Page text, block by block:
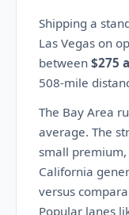
Shipping a
Las Vegas on
between $275
508-mile
The Bay Area
average. The
small
California
versus
Popular lanes